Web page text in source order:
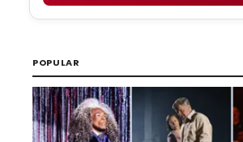
POPULAR